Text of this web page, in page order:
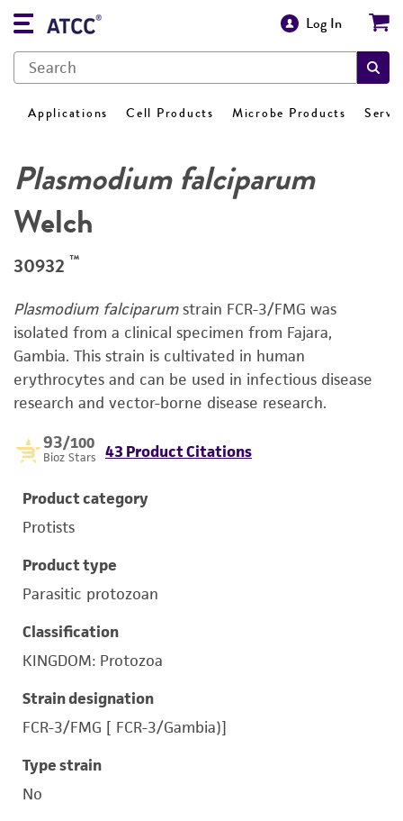
Log In
Applications Cell Products Microbe Products
Plasmodium falciparum
Welch
30932 ™
Plasmodium falciparumstrain FCR-3/FMG was
isolated from a clinical specimen from Fajara,
Gambia. This strain is cultivated in human
erythrocytes and can be used in infectious disease
research and vector-borne disease research.
93/100
Bioz Stars 43 Product Citations
Product category
Protists
Product type
Parasitic protozoan
Classification
KINGDOM: Protozoa
Strain designation
FCR-3/FMG [ FCR-3/Gambia)]
Type strain
No